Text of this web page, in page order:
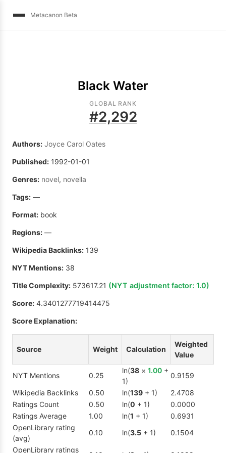
Metacanon Beta
Black Water
GLOBAL RANK
#2,292
Authors: Joyce Carol Oates
Published: 1992-01-01
Genres: novel, novella
Tags: —
Format: book
Regions: —
Wikipedia Backlinks: 139
NYT Mentions: 38
Title Complexity: 573617.21 (NYT adjustment factor: 1.0)
Score: 4.3401277719414475
Score Explanation:
Source Weight Calculation
Weighted
Value
NYT Mentions 0.25
ln(38 × 1.00 +
1)
0.9159
Wikipedia Backlinks
0.50 ln(139 + 1)
2.4708
Ratings Count
0.50 ln(0 + 1)
0.0000
Ratings Average
1.00 ln(1 + 1)
0.6931
OpenLibrary rating
(avg)
0.10 ln(3.5 + 1)
0.1504
OpenLibrary ratings